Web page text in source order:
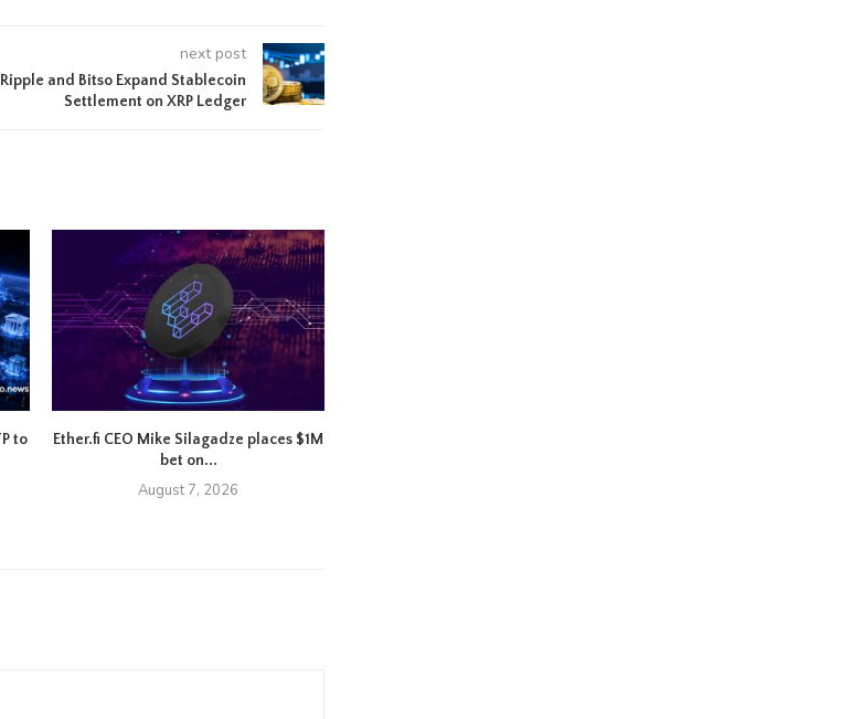
next post
Ripple and Bitso Expand Stablecoin
Settlement on XRP Ledger
to
Ether.fi CEO Mike Silagadze places $1M
bet on...
August 7, 2026